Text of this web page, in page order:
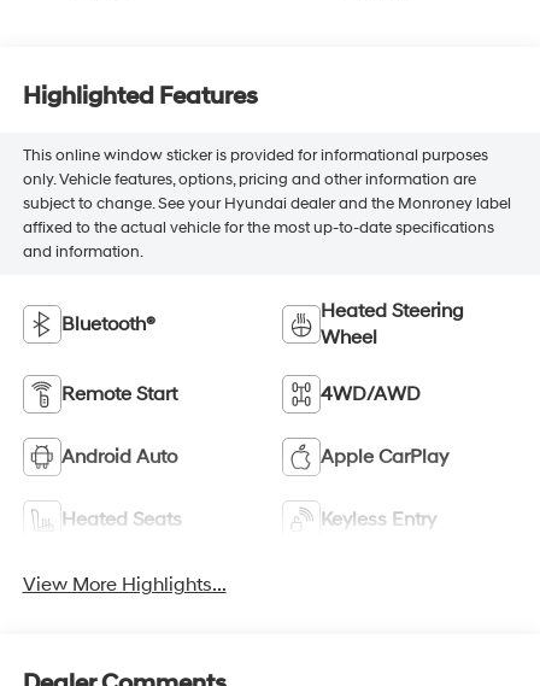
Highlighted Features
This online window sticker is provided for informational purposes
only. Vehicle features, options, pricing and other information are
subject to change. See your Hyundai dealer and the Monroney label
affixed to the actual vehicle for the most up-to-date specifications
and information.
Bluetooth®
Heated Steering
Wheel
Remote Start 4WD/AWD
Android Auto Apple CarPlay
Heated Seats Keyless Entry
View More Highlights...